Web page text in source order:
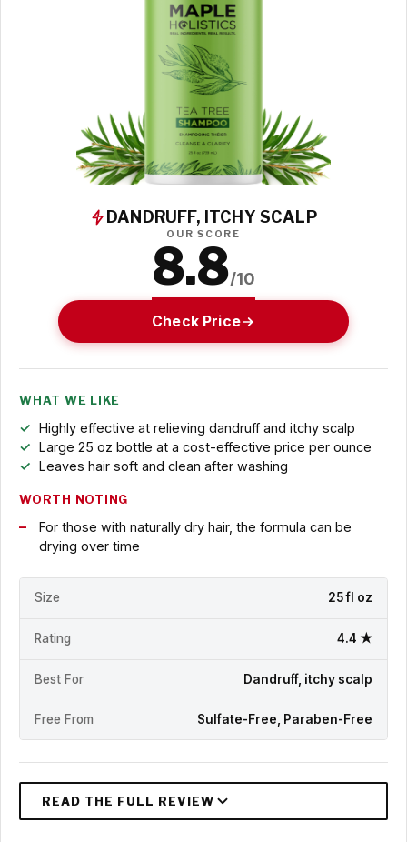
DANDRUFF, ITCHY SCALP
OUR SCORE
8.8/10
Check Price
WHAT WE LIKE
Highly effective at relieving dandruff and itchy scalp
Large 25 oz bottle at a cost-effective price per ounce
Leaves hair soft and clean after washing
WORTH NOTING
For those with naturally dry hair, the formula can be
drying over time
Size 25 fl oz
Rating 4.4 ★
Best For Dandruff, itchy scalp
Free From Sulfate-Free, Paraben-Free